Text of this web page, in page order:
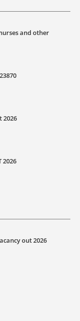
and other
2026
2026
out 2026